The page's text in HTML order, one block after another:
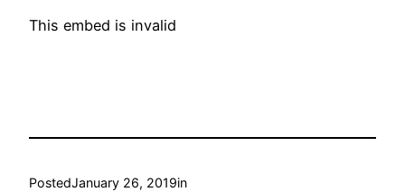
This embed is invalid
PostedJanuary 26, 2019in